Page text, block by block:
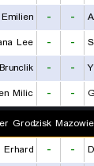
-
-
-
-
Lee
-
-
-
-
Milic
Grodzisk
-
-
Erhard